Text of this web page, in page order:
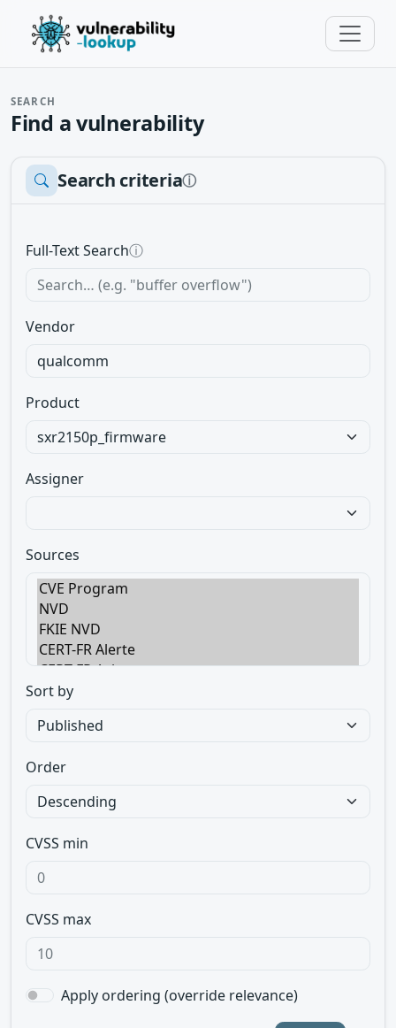
SEARCH
Find a vulnerability
Search criteriaⓘ
Full-Text Searchⓘ
Vendor
Product
Assigner
Sources
Sort by
Order
CVSS min
CVSS max
Apply ordering (override relevance)